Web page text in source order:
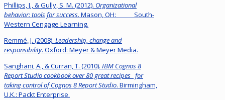
Phillips, J., & Gully, S. M. (2012). Organizational
behavior: tools for success. Mason, OH: South-
Western Cengage Learning.
Remmé, J. (2008). Leadership, change and
responsibility. Oxford: Meyer & Meyer Media.
Sanghani, A., & Curran, T. (2010). IBM Cognos 8
Report Studio cookbook over 80 great recipes for
taking control of Cognos 8 Report Studio. Birmingham,
U.K.: Packt Enterprise.